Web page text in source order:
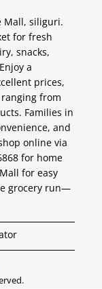
Mall, siliguri.
for fresh
snacks,
a
prices,
from
Families in
and
online via
for home
for easy
grocery run—